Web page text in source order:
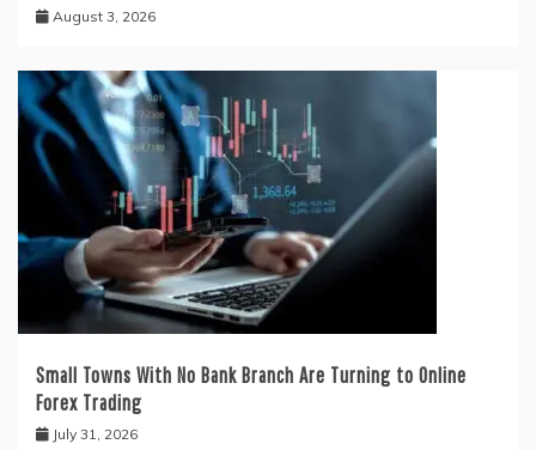
August 3, 2026
Small Towns With No Bank Branch Are Turning to Online
Forex Trading
July 31, 2026